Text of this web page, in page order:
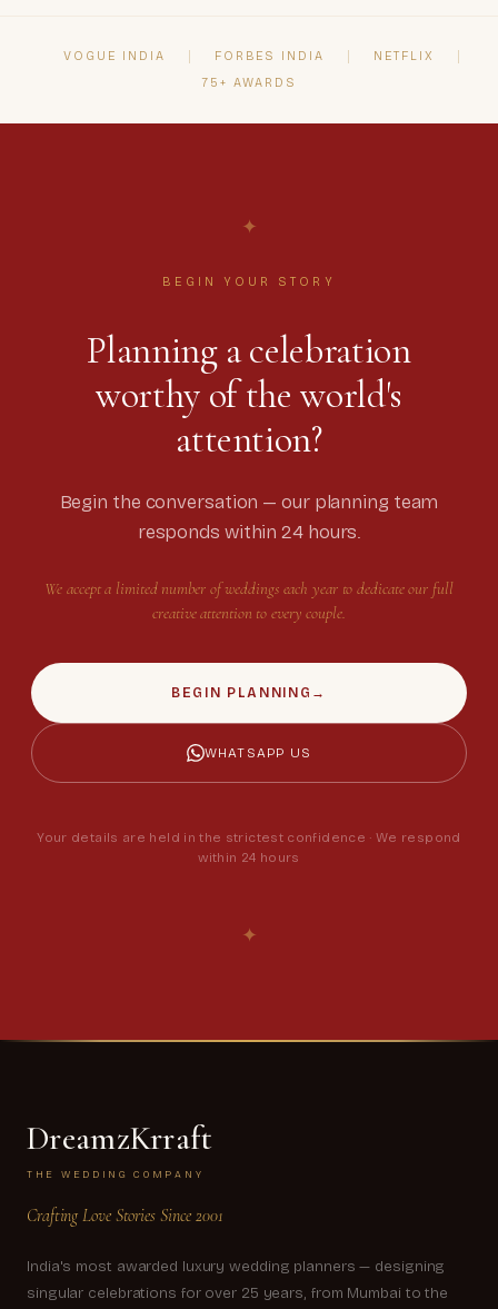
VOGUE INDIA FORBES INDIA
NETFLIX
75+ AWARDS
✦
BEGIN YOUR STORY
Planning a celebration
worthy of the world's
attention?
Begin the conversation — our planning team
responds within 24 hours.
We accept a limited number of weddings each year to dedicate our full
creative attention to every couple.
BEGIN PLANNING →
WHATSAPP US
Your details are held in the strictest confidence · We respond
within 24 hours
✦
DreamzKrraft
THE WEDDING COMPANY
Crafting Love Stories Since 2001
India's most awarded luxury wedding planners — designing
singular celebrations for over 25 years, from Mumbai to the